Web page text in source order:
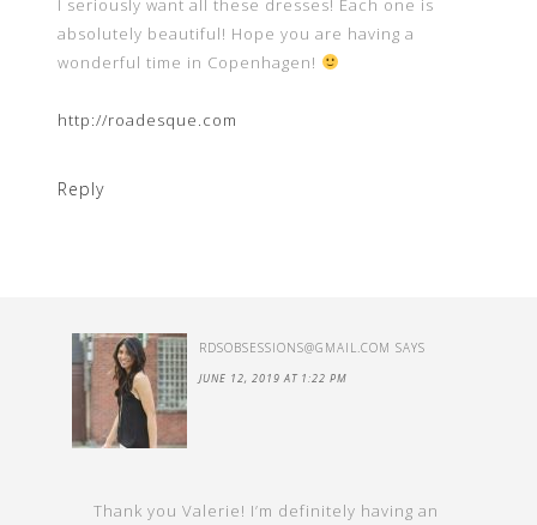
I seriously want all these dresses! Each one is
absolutely beautiful! Hope you are having a
wonderful time in Copenhagen!
http://roadesque.com
Reply
RDSOBSESSIONS@GMAIL.COM SAYS
JUNE 12, 2019 AT 1:22 PM
Thank you Valerie! I’m definitely having an